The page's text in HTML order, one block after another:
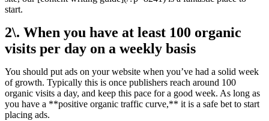
start.
2\. When you have at least 100 organic
visits per day on a weekly basis
You should put ads on your website when you’ve had a solid week
of growth. Typically this is once publishers reach around 100
organic visits a day, and keep this pace for a good week. As long as
you have a **positive organic traffic curve,** it is a safe bet to start
placing ads.